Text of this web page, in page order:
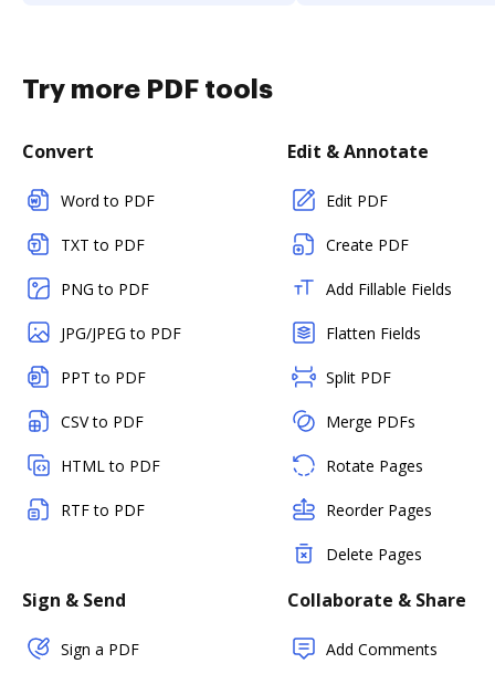
Try more PDF tools
Convert
Word to PDF
TXT to PDF
PNG to PDF
JPG/JPEG to PDF
PPT to PDF
CSV to PDF
HTML to PDF
RTF to PDF
Edit & Annotate
Edit PDF
Create PDF
Add Fillable Fields
Flatten Fields
Split PDF
Merge PDFs
Rotate Pages
Reorder Pages
Delete Pages
Sign & Send
Sign a PDF
Collaborate & Share
Add Comments